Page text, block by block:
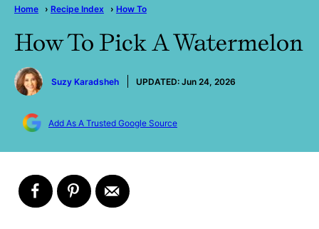
Home › Recipe Index › How To
How To Pick A Watermelon
by
Suzy Karadsheh
UPDATED: Jun 24, 2026
Add As A Trusted Google Source